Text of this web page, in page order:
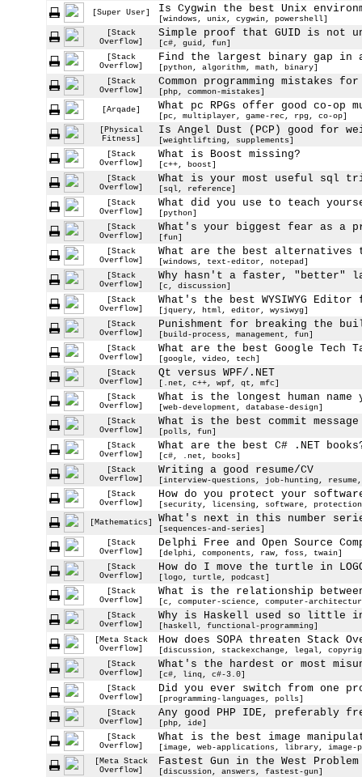
[Super User]
Is Cygwin the best Unix
[windows, unix, cygwin, powershell]
[Stack
Overflow]
Simple proof that GUID is not
[c#, guid, fun]
[Stack
Overflow]
Find the largest binary gap in a
[python, algorithm, math, binary]
[Stack
Overflow]
Common programming mistakes
[php, common-mistakes]
[Arqade]
What pc RPGs offer good co-
[pc, multiplayer, game-rec, rpg, co-op]
[Physical
Fitness]
Is Angel Dust (PCP) good for
[weightlifting, supplements]
[Stack
Overflow]
What is Boost missing?
[c++, boost]
[Stack
Overflow]
What is your most useful sql
[sql, reference]
[Stack
Overflow]
What did you use to teach
[python]
[Stack
Overflow]
What's your biggest fear as a
[fun]
[Stack
Overflow]
What are the best alternatives
[windows, text-editor, notepad]
[Stack
Overflow]
Why hasn't a faster, "better"
[c, discussion]
[Stack
Overflow]
What's the best WYSIWYG
[jquery, html, editor, wysiwyg]
[Stack
Overflow]
Punishment for breaking the
[build-process, management, fun]
[Stack
Overflow]
What are the best Google Tech
[google, video, tech]
[Stack
Overflow]
Qt versus WPF/.NET
[.net, c++, wpf, qt, mfc]
[Stack
Overflow]
What is the longest human name
[web-development, database-design]
[Stack
Overflow]
What is the best commit
[polls, fun]
[Stack
Overflow]
What are the best C# .NET
[c#, .net, books]
[Stack
Overflow]
Writing a good resume/CV
[interview-questions, job-hunting,
[Stack
Overflow]
How do you protect your
[security, licensing, software,
[Mathematics]
What's next in this number
[sequences-and-series]
[Stack
Overflow]
Delphi Free and Open Source
[delphi, components, raw, foss, twain]
[Stack
Overflow]
How do I move the turtle in
[logo, turtle, podcast]
[Stack
Overflow]
What is the relationship between
[c, computer-science, computer-
[Stack
Overflow]
Why is Haskell used so little
[haskell, functional-programming]
[Meta Stack
Overflow]
How does SOPA threaten Stack
[discussion, stackexchange, legal,
[Stack
Overflow]
What's the hardest or most
[c#, linq, c#-3.0]
[Stack
Overflow]
Did you ever switch from one
[programming-languages, polls]
[Stack
Overflow]
Any good PHP IDE, preferably
[php, ide]
[Stack
Overflow]
What is the best image
[image, web-applications, library, image-
[Meta Stack
Overflow]
Fastest Gun in the West Problem
[discussion, answers, fastest-gun]